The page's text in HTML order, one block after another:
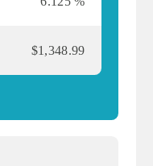
$1,348.99